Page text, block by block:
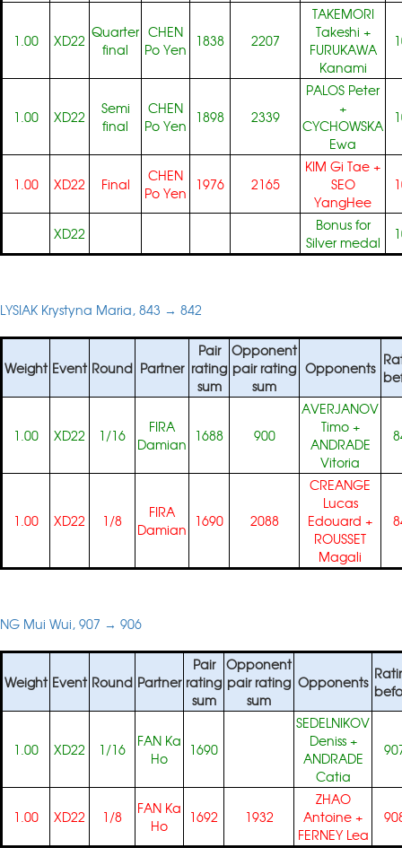
1.00 XD22 Quarter
final
CHEN
Po Yen
1838 2207
TAKEMORI
Takeshi +
FURUKAWA
Kanami
1.00 XD22
Semi
final
CHEN
Po Yen
1898 2339
PALOS Peter
+
CYCHOWSKA
Ewa
1.00 XD22 Final
CHEN
Po Yen
1976 2165
KIM Gi Tae +
SEO
YangHee
XD22
Bonus for
Silver medal
LYSIAK Krystyna Maria, 843 → 842
Weight Event Round Partner
Pair
rating
sum
Opponent
pair rating
sum
Opponents
1.00 XD22 1/16
FIRA
Damian 1688 900
AVERJANOV
Timo+
ANDRADE
Vitoria
1.00 XD22 1/8
FIRA
Damian 1690 2088
CREANGE
Lucas
Edouard +
ROUSSET
Magali
NG Mui Wui, 907 → 906
Weight Event Round Partner
Pair
rating
sum
Opponent
pair rating
sum
Opponents
1.00 XD22 1/16
FAN Ka
Ho
1690
SEDELNIKOV
Deniss+
ANDRADE
Catia
1.00 XD22 1/8
FAN Ka
Ho
1692 1932
ZHAO
Antoine +
FERNEY Lea